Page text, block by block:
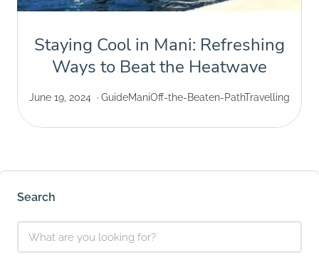
Staying Cool in Mani: Refreshing
Ways to Beat the Heatwave
June 19, 2024 GuideManiOff-the-Beaten-PathTravelling
Search